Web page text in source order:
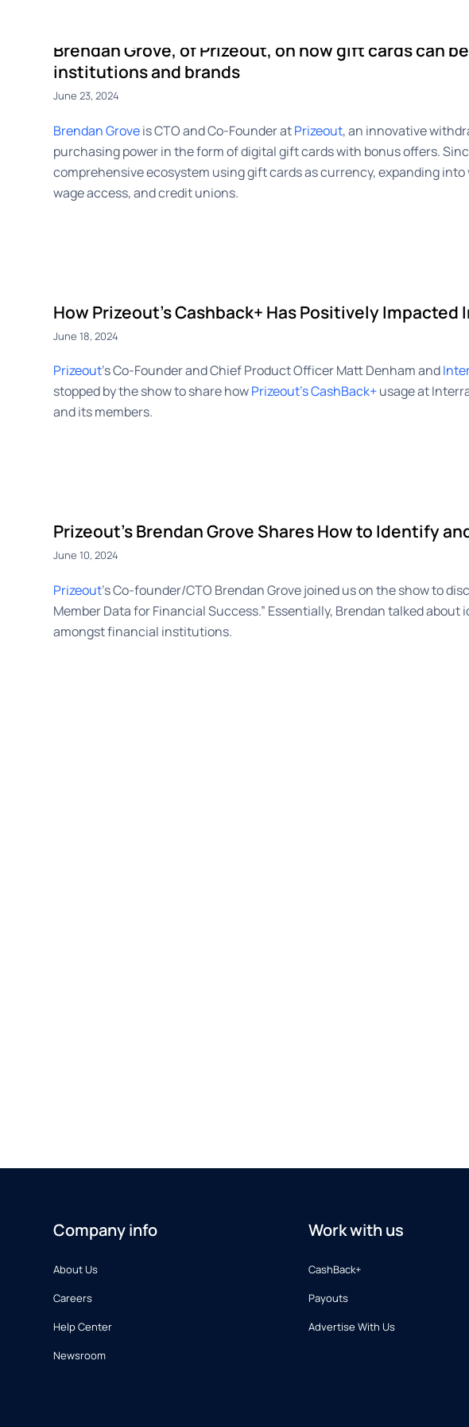
Brendan Grove, of Prizeout, on how gift cards can
institutions and brands
June 23, 2024
Brendan Groveis CTO and Co-Founder atPrizeout, an innovative
purchasing power in the form of digital gift cards with bonus offers.
comprehensive ecosystem using gift cards as currency, expanding
wage access, and credit unions.
How Prizeout’s Cashback+ Has Positively
June 18, 2024
Prizeout’s Co-Founder and Chief Product Officer Matt Denham and
stopped by the show to share howPrizeout’s CashBack+usage at
and its members.
Prizeout’s Brendan Grove Shares How to Identify
June 10, 2024
Prizeout’s Co-founder/CTO Brendan Grove joined us on the show to
Member Data for Financial Success.” Essentially, Brendan talked
amongst financial institutions.
Company info
About Us
Careers
Help Center
Newsroom
Work with us
CashBack+
Payouts
Advertise With Us